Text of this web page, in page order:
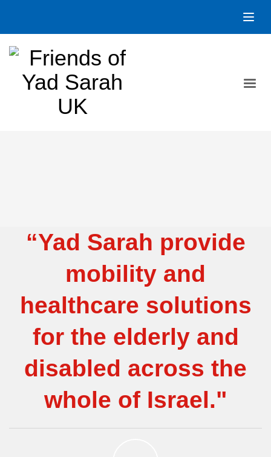
“Yad Sarah provide
mobility and
healthcare solutions
for the elderly and
disabled across the
whole of Israel."